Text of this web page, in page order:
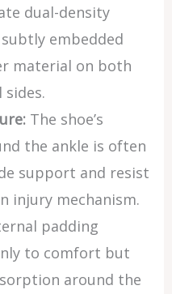
dual-density
embedded
material on both
sides.
The shoe’s
the ankle is often
support and resist
injury mechanism.
padding
to comfort but
around the